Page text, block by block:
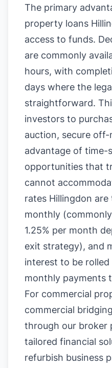
The primary
property loans
access to funds.
are commonly
hours, with
days where the
straightforward.
investors to
auction, secure
advantage of time-
opportunities that
cannot
rates Hillingdon
monthly
1.25% per month
exit strategy), and
interest to be
monthly payments
For commercial
commercial
through our broker
tailored financial
refurbish business